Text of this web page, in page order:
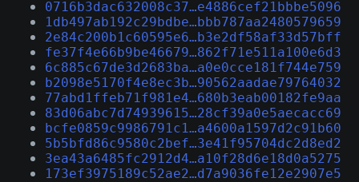
0716b3dac632008c37…e4886cef21bbbe5096
1db497ab192c29bdbe…bbb787aa2480579659
2e84c200b1c60595e6…b3e2df58af33d57bff
fe37f4e66b9be46679…862f71e511a100e6d3
6c885c67de3d2683ba…a0e0cce181f744e759
b2098e5170f4e8ec3b…90562aadae79764032
77abd1ffeb71f981e4…680b3eab00182fe9aa
83d06abc7d74939615…28cf39a0e5aecacc69
bcfe0859c9986791c1…a4600a1597d2c91b60
5b5bfd86c9580c2bef…3e41f95704dc2d8ed2
3ea43a6485fc2912d4…a10f28d6e18d0a5275
173ef3975189c52ae2…d7a9036fe12e2907e5